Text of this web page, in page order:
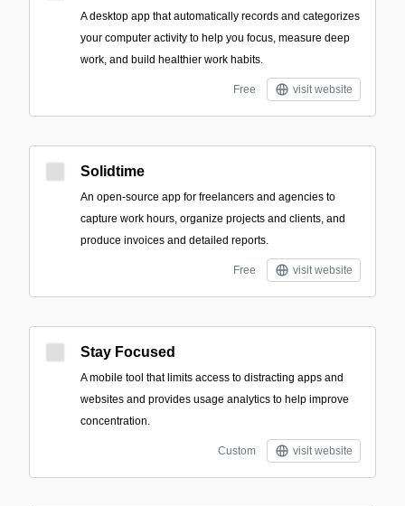
A desktop app that automatically records and categorizes
your computer activity to help you focus, measure deep
work, and build healthier work habits.
Free visit website
Solidtime
An open-source app for freelancers and agencies to
capture work hours, organize projects and clients, and
produce invoices and detailed reports.
Free visit website
Stay Focused
A mobile tool that limits access to distracting apps and
websites and provides usage analytics to help improve
concentration.
Custom visit website